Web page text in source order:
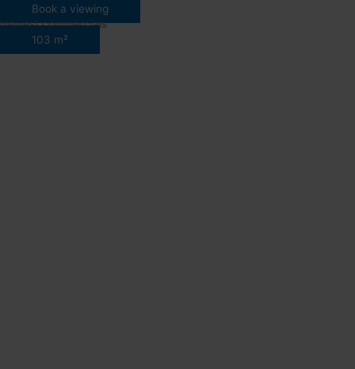
Book a viewing
Newest commercials
103 m²